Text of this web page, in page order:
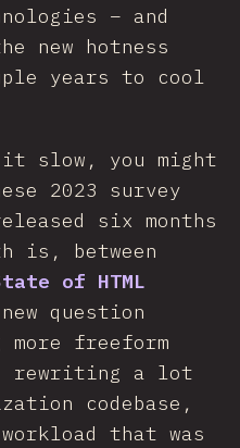
– and
new hotness
years to cool
slow, you might
2023 survey
six months
is, between
of HTML
question
freeform
rewriting a lot
codebase,
that was